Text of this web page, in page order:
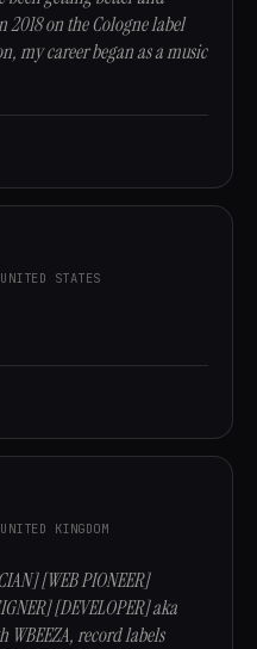
on the Cologne label
my career began as a music
STATES
KINGDOM
[WEB PIONEER]
[DEVELOPER] aka
record labels